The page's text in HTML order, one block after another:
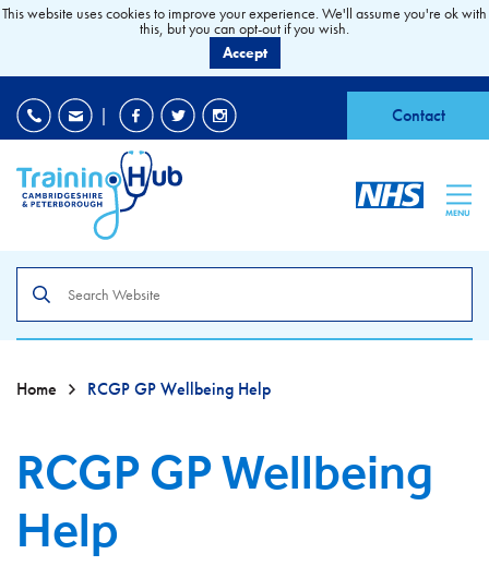
| Contact
MENU
the
site
Home RCGP GP Wellbeing Help
RCGP GP Wellbeing
Help
This website uses cookies to improve your experience. We'll assume you're ok with
this, but you can opt-out if you wish.
Accept